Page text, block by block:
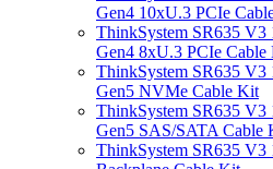
Gen4 10xU.3 PCIe
ThinkSystem SR635
Gen4 8xU.3 PCIe Cable
ThinkSystem SR635
Gen5 NVMe Cable Kit
ThinkSystem SR635
Gen5 SAS/SATA Cable
ThinkSystem SR635